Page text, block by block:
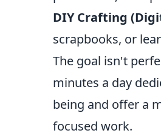
DIY Crafting
scrapbooks, or
The goal isn't
minutes a day
being and offer a
focused work.